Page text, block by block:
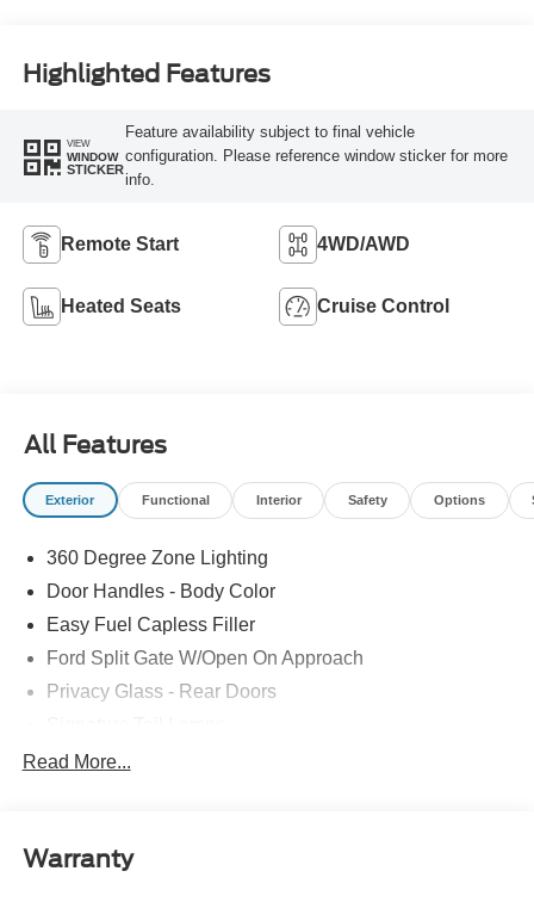
Highlighted Features
VIEW
WINDOW
STICKER
Feature availability subject to final vehicle
configuration. Please reference window sticker for more
info.
Remote Start 4WD/AWD
Heated Seats Cruise Control
All Features
Exterior Functional Interior Safety Options
360 Degree Zone Lighting
Door Handles - Body Color
Easy Fuel Capless Filler
Ford Split Gate W/Open On Approach
Privacy Glass - Rear Doors
Trailer Sway Control
Read More...
Warranty